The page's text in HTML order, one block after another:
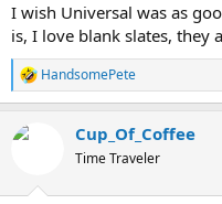
I wish Universal was as
is, I love blank slates, they
R
e
c
HandsomePete
Cup_Of_Coffee
Time Traveler